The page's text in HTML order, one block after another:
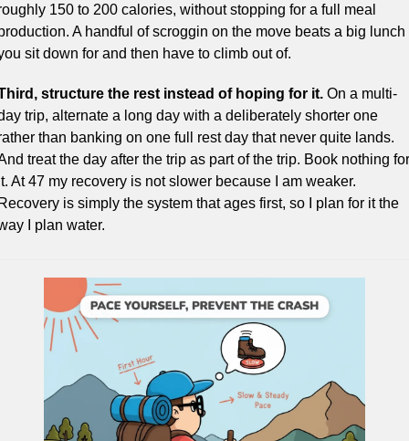
150 to 200 calories, without stopping for a full meal
A handful of scroggin on the move beats a big lunch
sit down for and then have to climb out of.
structure the rest instead of hoping for it. On a multi-
trip, alternate a long day with a deliberately shorter one
than banking on one full rest day that never quite lands.
treat the day after the trip as part of the trip. Book nothing for
At 47 my recovery is not slower because I am weaker.
is simply the system that ages first, so I plan for it the
I plan water.